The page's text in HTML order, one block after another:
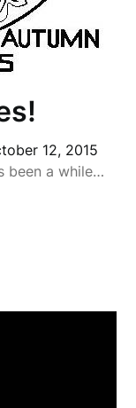
12, 2015
been a while…